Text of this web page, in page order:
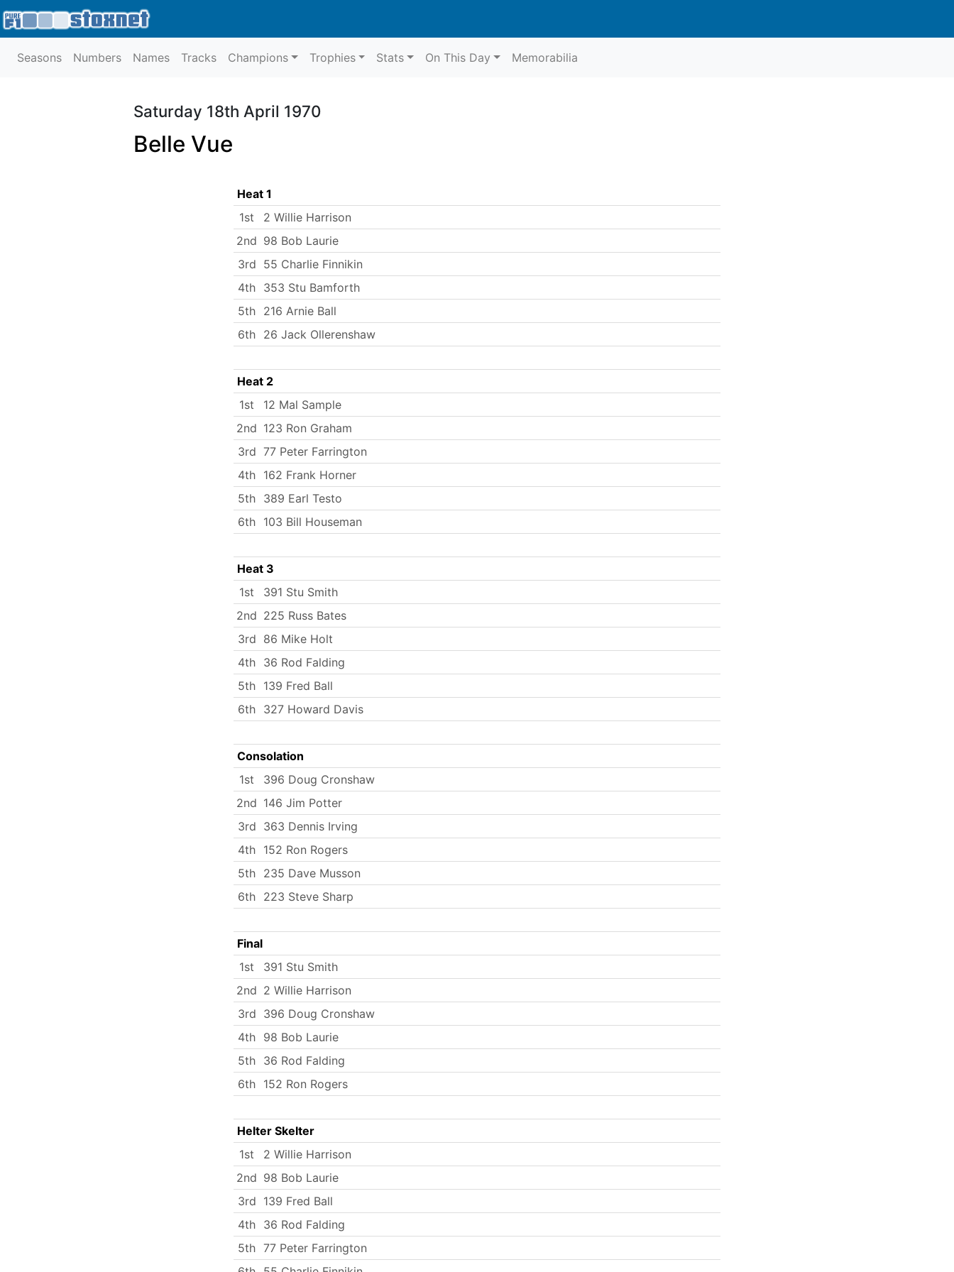
Seasons Numbers Names Tracks Champions Trophies Stats On This Day Memorabilia
Saturday 18th April 1970
Belle Vue
Heat 1
1st
2 Willie Harrison
2nd 98 Bob Laurie
3rd 55 Charlie Finnikin
4th 353 Stu Bamforth
5th 216 Arnie Ball
6th 26 Jack Ollerenshaw
Heat 2
1st
12 Mal Sample
2nd 123 Ron Graham
3rd 77 Peter Farrington
4th 162 Frank Horner
5th 389 Earl Testo
6th 103 Bill Houseman
Heat 3
1st
391 Stu Smith
2nd 225 Russ Bates
3rd 86 Mike Holt
4th 36 Rod Falding
5th 139 Fred Ball
6th 327 Howard Davis
Consolation
1st
396 Doug Cronshaw
2nd 146 Jim Potter
3rd 363 Dennis Irving
4th 152 Ron Rogers
5th 235 Dave Musson
6th 223 Steve Sharp
Final
1st
391 Stu Smith
2nd 2 Willie Harrison
3rd 396 Doug Cronshaw
4th 98 Bob Laurie
5th 36 Rod Falding
6th 152 Ron Rogers
Helter Skelter
1st
2 Willie Harrison
2nd 98 Bob Laurie
3rd 139 Fred Ball
4th 36 Rod Falding
5th 77 Peter Farrington